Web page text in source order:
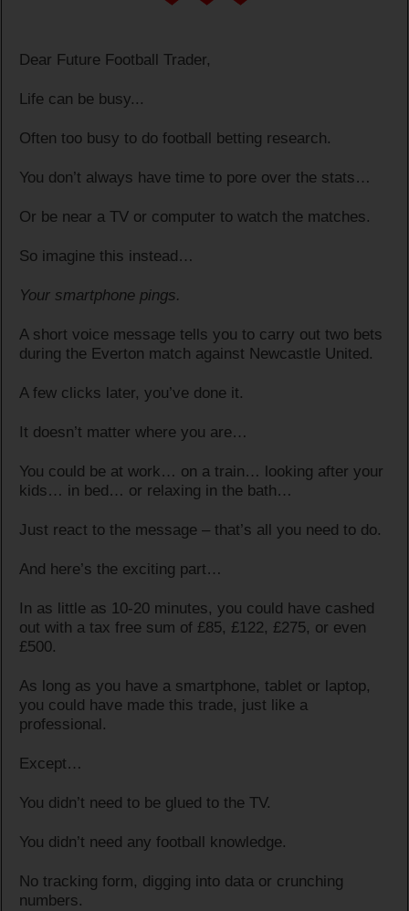
Dear Future Football Trader,
Life can be busy...
Often too busy to do football betting research.
You don’t always have time to pore over the stats…
Or be near a TV or computer to watch the matches.
So imagine this instead…
Your smartphone pings.
A short voice message tells you to carry out two bets
during the Everton match against Newcastle United.
A few clicks later, you’ve done it.
It doesn’t matter where you are…
You could be at work… on a train… looking after your
kids… in bed… or relaxing in the bath…
Just react to the message – that’s all you need to do.
And here’s the exciting part…
In as little as 10-20 minutes, you could have cashed
out with a tax free sum of £85, £122, £275, or even
£500.
As long as you have a smartphone, tablet or laptop,
you could have made this trade, just like a
professional.
Except…
You didn’t need to be glued to the TV.
You didn’t need any football knowledge.
No tracking form, digging into data or crunching
numbers.